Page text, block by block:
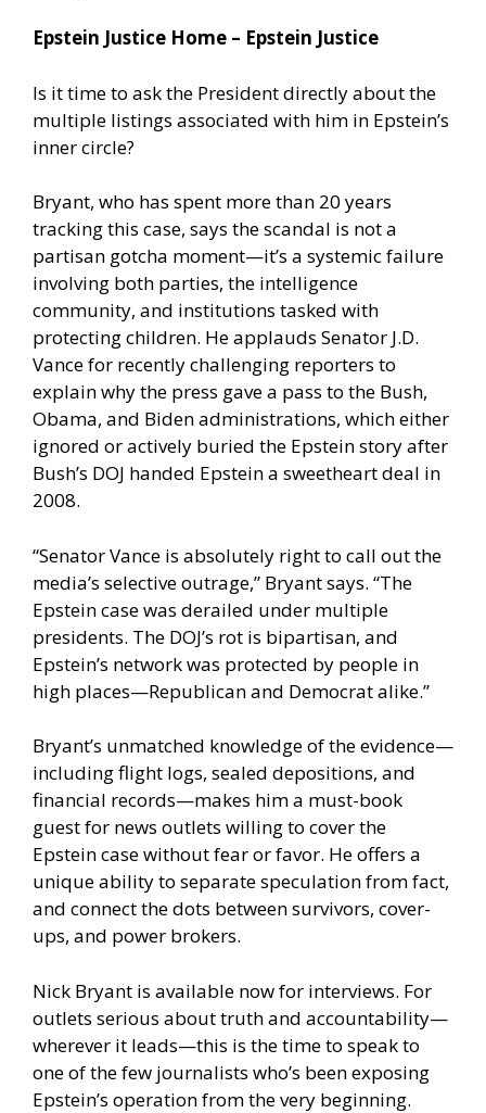
Epstein Justice Home – Epstein Justice
Is it time to ask the President directly about the
multiple listings associated with him in Epstein’s
inner circle?
Bryant, who has spent more than 20 years
tracking this case, says the scandal is not a
partisan gotcha moment—it’s a systemic failure
involving both parties, the intelligence
community, and institutions tasked with
protecting children. He applauds Senator J.D.
Vance for recently challenging reporters to
explain why the press gave a pass to the Bush,
Obama, and Biden administrations, which either
ignored or actively buried the Epstein story after
Bush’s DOJ handed Epstein a sweetheart deal in
2008.
“Senator Vance is absolutely right to call out the
media’s selective outrage,” Bryant says. “The
Epstein case was derailed under multiple
presidents. The DOJ’s rot is bipartisan, and
Epstein’s network was protected by people in
high places—Republican and Democrat alike.”
Bryant’s unmatched knowledge of the evidence—
including flight logs, sealed depositions, and
financial records—makes him a must-book
guest for news outlets willing to cover the
Epstein case without fear or favor. He offers a
unique ability to separate speculation from fact,
and connect the dots between survivors, cover-
ups, and power brokers.
Nick Bryant is available now for interviews. For
outlets serious about truth and accountability—
wherever it leads—this is the time to speak to
one of the few journalists who’s been exposing
Epstein’s operation from the very beginning.